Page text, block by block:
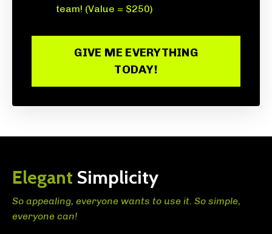
team! (Value = $250)
GIVE ME EVERYTHING
TODAY!
Elegant Simplicity
So appealing, everyone wants to use it. So simple,
everyone can!